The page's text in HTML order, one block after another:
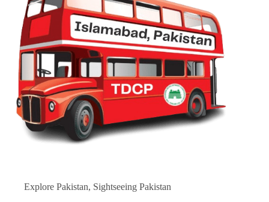
Explore Pakistan, Sightseeing Pakistan